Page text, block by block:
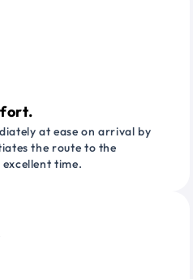
at ease on arrival by
the route to the
time.